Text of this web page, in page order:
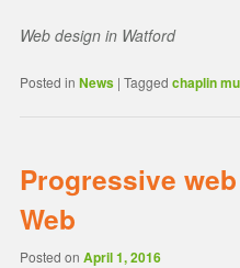
Web design in Watford
Posted in News | Tagged chaplin
Progressive
Web
Posted on April 1, 2016